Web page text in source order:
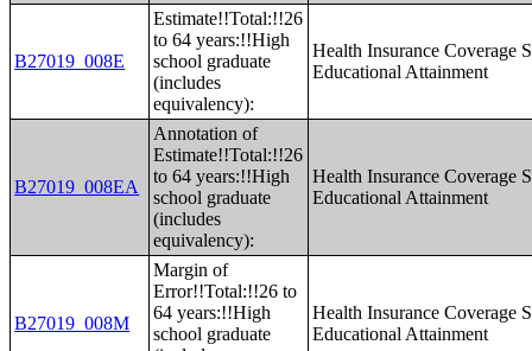
B27019_008E
Estimate!!Total:!!26
to 64 years:!!High
school graduate
(includes
equivalency):
Health Insurance Coverage
Educational Attainment
B27019_008EA
Annotation of
Estimate!!Total:!!26
to 64 years:!!High
school graduate
(includes
equivalency):
Health Insurance Coverage
Educational Attainment
B27019_008M
Margin of
Error!!Total:!!26 to
64 years:!!High
school graduate
Health Insurance Coverage
Educational Attainment